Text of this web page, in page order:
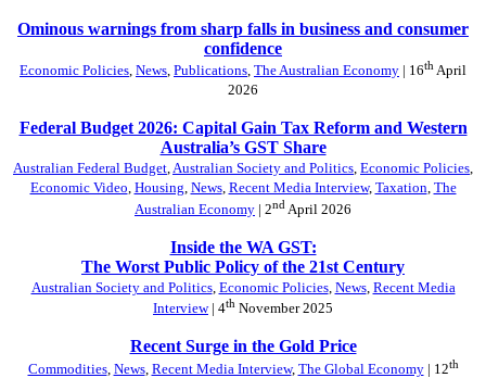
Ominous warnings from sharp falls in business and consumer
confidence
Economic Policies, News, Publications, The Australian Economy | 16th April
2026
Federal Budget 2026: Capital Gain Tax Reform and Western
Australia’s GST Share
Australian Federal Budget,Australian Society and Politics, Economic Policies,
Economic Video, Housing, News, Recent Media Interview, Taxation, The
Australian Economy | 2nd April 2026
Inside the WA GST:
The Worst Public Policy of the 21st Century
Australian Society and Politics, Economic Policies, News, Recent Media
Interview| 4th November 2025
Recent Surge in the Gold Price
Commodities, News, Recent Media Interview, The Global Economy| 12th